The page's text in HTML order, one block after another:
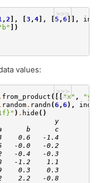
>>>
, 2 ], 3 , 4 ], [5,6]],
])
values:
>>>
from_product ([["x" , "y"
random. randn (6 , 6 ),
" ) . hide ()
y
b      c
0.6   -1.4
-0.0   -0.2
-0.4   -0.3
-1.2    1.1
0.3    0.3
2.2   -0.8